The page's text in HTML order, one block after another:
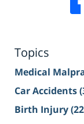
Topics
Medical
Car Accidents
Birth Injury